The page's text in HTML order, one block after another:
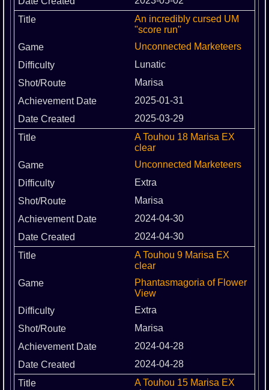
An incredibly cursed UM
"score run"
Unconnected Marketeers
Lunatic
Marisa
2025-01-31
2025-03-29
A Touhou 18 Marisa EX
clear
Unconnected Marketeers
Extra
Marisa
2024-04-30
2024-04-30
A Touhou 9 Marisa EX
clear
Phantasmagoria of Flower
View
Extra
Marisa
2024-04-28
2024-04-28
A Touhou 15 Marisa EX